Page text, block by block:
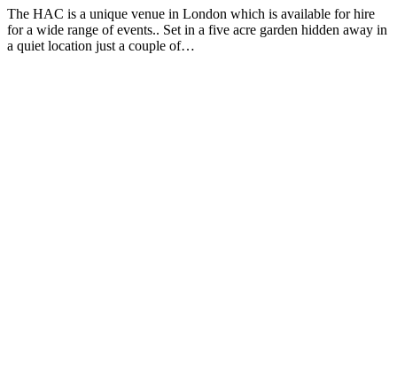
The HAC is a unique venue in London which is available for hire
for a wide range of events.. Set in a five acre garden hidden away in
a quiet location just a couple of…